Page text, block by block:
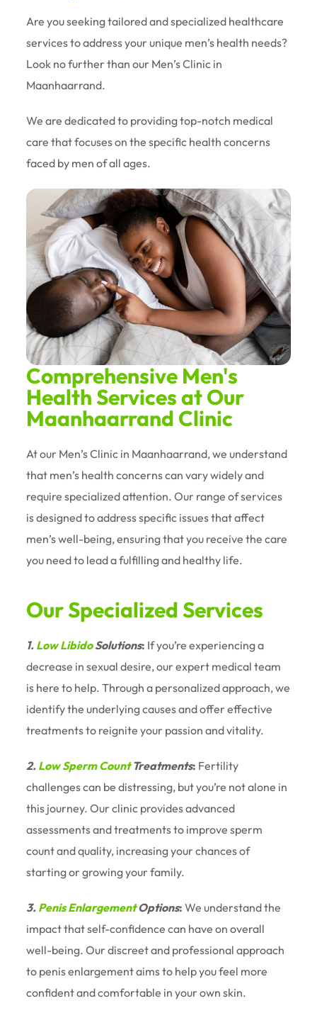
Are you seeking tailored and specialized healthcare
services to address your unique men’s health needs?
Look no further than our Men’s Clinic in
Maanhaarrand.
We are dedicated to providing top-notch medical
care that focuses on the specific health concerns
faced by men of all ages.
Comprehensive Men's
Health Services at Our
Maanhaarrand Clinic
At our Men’s Clinic in Maanhaarrand, we understand
that men’s health concerns can vary widely and
require specialized attention. Our range of services
is designed to address specific issues that affect
men’s well-being, ensuring that you receive the care
you need to lead a fulfilling and healthy life.
Our Specialized Services
1. Low LibidoSolutions: If you’re experiencing a
decrease in sexual desire, our expert medical team
is here to help. Through a personalized approach, we
identify the underlying causes and offer effective
treatments to reignite your passion and vitality.
2. Low Sperm CountTreatments: Fertility
challenges can be distressing, but you’re not alone in
this journey. Our clinic provides advanced
assessments and treatments to improve sperm
count and quality, increasing your chances of
starting or growing your family.
3. Penis EnlargementOptions: We understand the
impact that self-confidence can have on overall
well-being. Our discreet and professional approach
to penis enlargement aims to help you feel more
confident and comfortable in your own skin.